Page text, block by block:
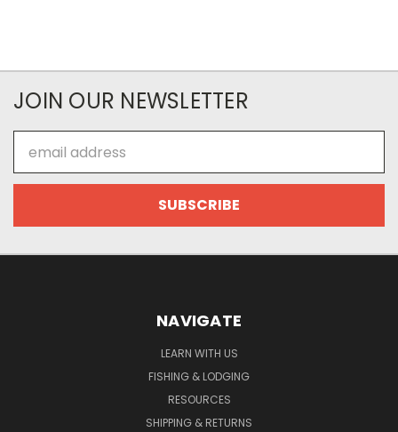
JOIN OUR NEWSLETTER
Address
NAVIGATE
LEARN WITH US
FISHING & LODGING
RESOURCES
SHIPPING & RETURNS